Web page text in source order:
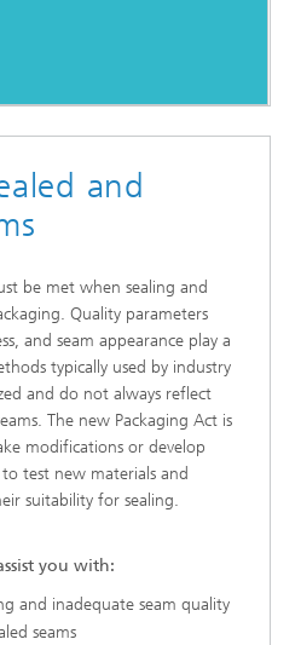
and
be met when sealing and
Quality parameters
and seam appearance play a
typically used by industry
and do not always reflect
The new Packaging Act is
modifications or develop
test new materials and
suitability for sealing.
you with:
and inadequate seam quality
seams